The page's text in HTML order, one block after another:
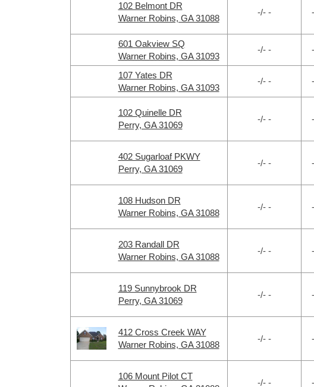
102 Belmont DR
Warner Robins, GA 31088
-/- -
601 Oakview SQ
Warner Robins, GA 31093
-/- -
107 Yates DR
Warner Robins, GA 31093
-/- -
102 Quinelle DR
Perry, GA 31069
-/- -
402 Sugarloaf PKWY
Perry, GA 31069
-/- -
108 Hudson DR
Warner Robins, GA 31088
-/- -
203 Randall DR
Warner Robins, GA 31088
-/- -
119 Sunnybrook DR
Perry, GA 31069
-/- -
412 Cross Creek WAY
Warner Robins, GA 31088
-/- -
106 Mount Pilot CT
-/- -